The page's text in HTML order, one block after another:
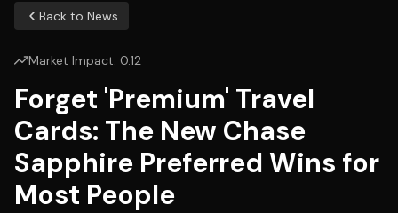
Back to News
Market Impact: 0.12
Forget 'Premium' Travel
Cards: The New Chase
Sapphire Preferred Wins for
Most People